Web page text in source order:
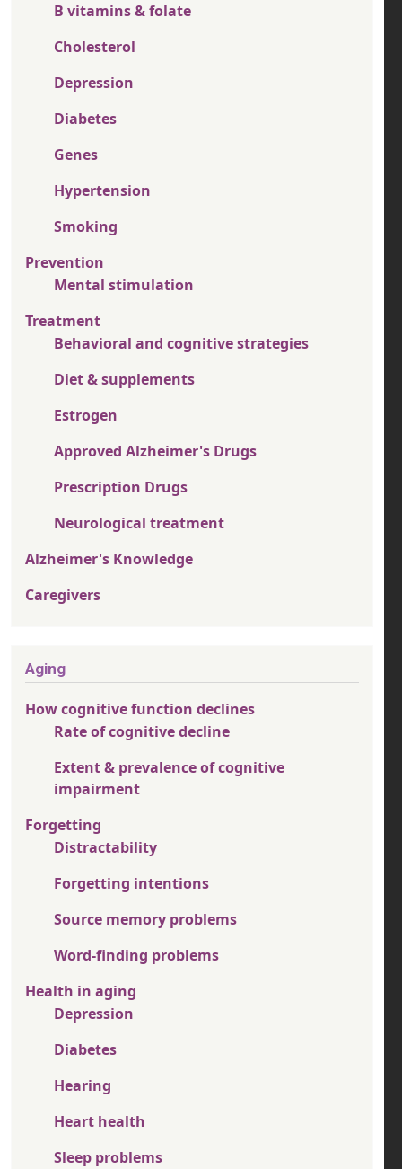
B vitamins & folate
Cholesterol
Depression
Diabetes
Genes
Hypertension
Smoking
Prevention
Mental stimulation
Treatment
Behavioral and cognitive strategies
Diet & supplements
Estrogen
Approved Alzheimer's Drugs
Prescription Drugs
Neurological treatment
Alzheimer's Knowledge
Caregivers
Aging
How cognitive function declines
Rate of cognitive decline
Extent & prevalence of cognitive
impairment
Forgetting
Distractability
Forgetting intentions
Source memory problems
Word-finding problems
Health in aging
Depression
Diabetes
Hearing
Heart health
Sleep problems